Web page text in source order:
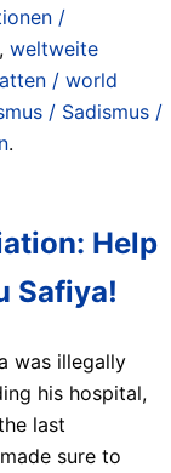
/
, weltweite
/ world
/ Sadismus /
.
Help
Safiya!
was illegally
his hospital,
last
sure to